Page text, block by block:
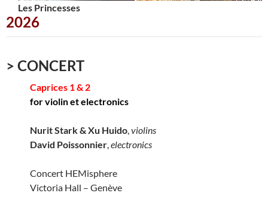
Les Princesses
Urbana
2026
> CONCERT
Caprices 1 & 2
for violin et electronics
Nurit Stark & Xu Huido,violins
David Poissonnier,electronics
Concert HEMisphere
Victoria Hall – Genève